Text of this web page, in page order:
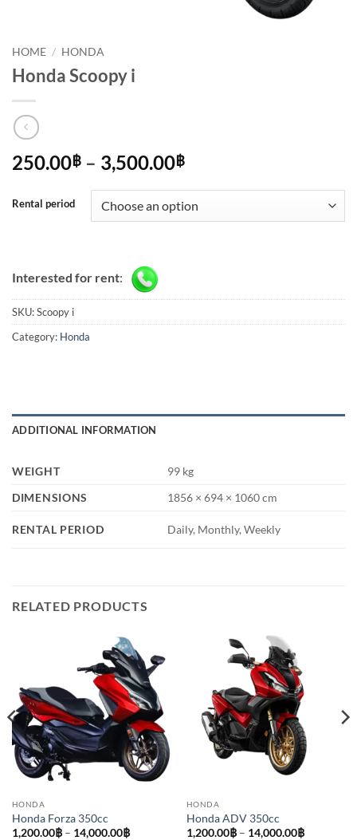
HOME / HONDA
Honda Scoopy i
250.00฿ – 3,500.00฿Price
250.00฿
through
Rental period
Interested for rent:
SKU:Scoopy i
Category: Honda
ADDITIONAL INFORMATION
WEIGHT
99 kg
DIMENSIONS
1856 × 694 × 1060 cm
RENTAL PERIOD Daily, Monthly, Weekly
RELATED PRODUCTS
HONDA
Honda Forza 350cc
1,200.00฿ – 14,000.00฿Price
HONDA
Honda ADV 350cc
1,200.00฿ – 14,000.00฿Price